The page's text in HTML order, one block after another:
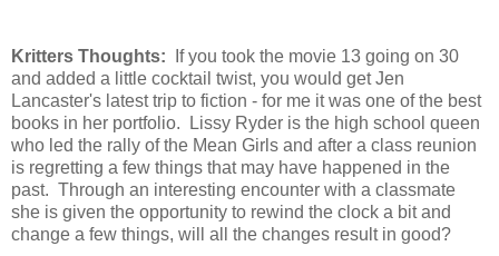
Kritters Thoughts:
If you took the movie 13 going on 30
and added a little cocktail twist, you would get Jen
Lancaster's latest trip to fiction - for me it was one of the best
books in her portfolio. Lissy Ryder is the high school queen
who led the rally of the Mean Girls and after a class reunion
is regretting a few things that may have happened in the
past. Through an interesting encounter with a classmate
she is given the opportunity to rewind the clock a bit and
change a few things, will all the changes result in good?